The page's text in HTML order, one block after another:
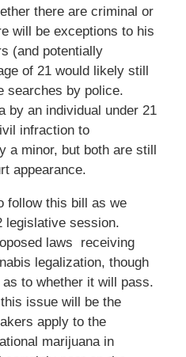
there are criminal or
will be exceptions to his
(and potentially
of 21 would likely still
searches by police.
by an individual under 21
infraction to
a minor, but both are still
appearance.
follow this bill as we
legislative session.
laws receiving
legalization, though
to whether it will pass.
issue will be the
apply to the
marijuana in